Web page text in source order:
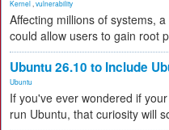
Kernel vulnerability
Affecting millions of systems,
could allow users to gain root
Ubuntu 26.10 to Include
Ubuntu
If you've ever wondered if
run Ubuntu, that curiosity will